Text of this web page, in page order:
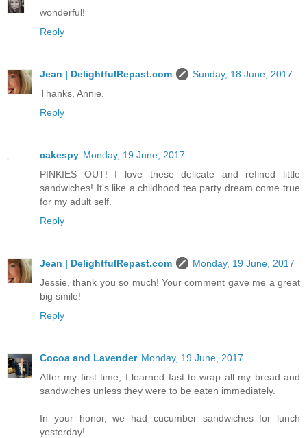
wonderful!
Reply
Jean | DelightfulRepast.com
Sunday, 18 June, 2017
Thanks, Annie.
Reply
cakespy Monday, 19 June, 2017
PINKIES OUT! I love these delicate and refined little
sandwiches! It's like a childhood tea party dream come true
for my adult self.
Reply
Jean | DelightfulRepast.com
Monday, 19 June, 2017
Jessie, thank you so much! Your comment gave me a great
big smile!
Reply
Cocoa and Lavender Monday, 19 June, 2017
After my first time, I learned fast to wrap all my bread and
sandwiches unless they were to be eaten immediately.
In your honor, we had cucumber sandwiches for lunch
yesterday!